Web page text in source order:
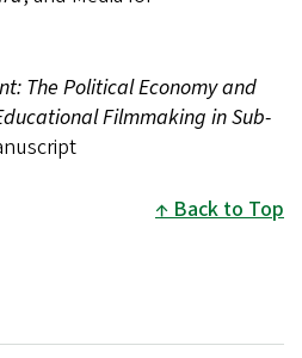
The Political Economy and
Filmmaking in Sub-
Back to Top